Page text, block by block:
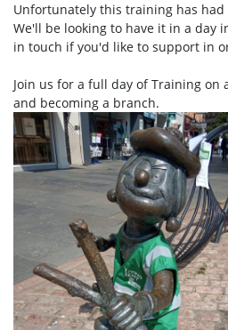
Unfortunately this training has
We'll be looking to have it in a day
in touch if you'd like to support in
Join us for a full day of Training on
and becoming a branch.